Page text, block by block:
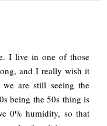
I live in one of those
and I really wish it
are still seeing the
being the 50s thing is
0% humidity, so that